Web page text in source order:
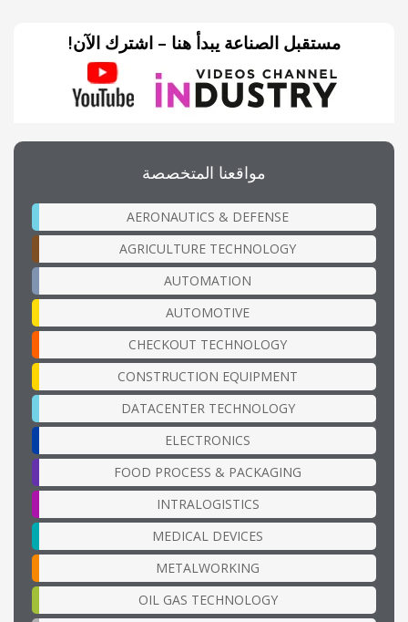
مستقبل الصناعة يبدأ هنا – اشترك الآن!
مواقعنا المتخصصة
AERONAUTICS & DEFENSE
AGRICULTURE TECHNOLOGY
AUTOMATION
AUTOMOTIVE
CHECKOUT TECHNOLOGY
CONSTRUCTION EQUIPMENT
DATACENTER TECHNOLOGY
ELECTRONICS
FOOD PROCESS & PACKAGING
INTRALOGISTICS
MEDICAL DEVICES
METALWORKING
OIL GAS TECHNOLOGY